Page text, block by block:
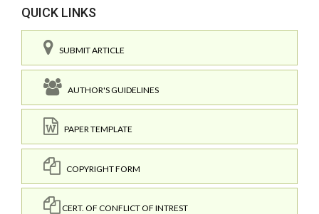
QUICK LINKS
SUBMIT ARTICLE
AUTHOR'S GUIDELINES
PAPER TEMPLATE
COPYRIGHT FORM
CERT. OF CONFLICT OF INTREST